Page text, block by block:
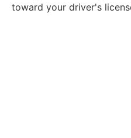
toward your driver's